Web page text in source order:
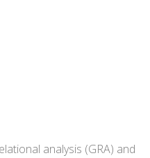
analysis (GRA) and